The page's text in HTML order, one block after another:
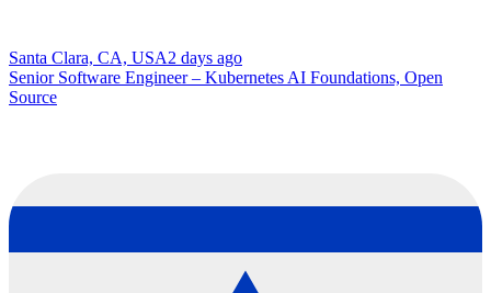
Santa Clara, CA, USA2 days ago
Senior Software Engineer – Kubernetes AI Foundations, Open
Source